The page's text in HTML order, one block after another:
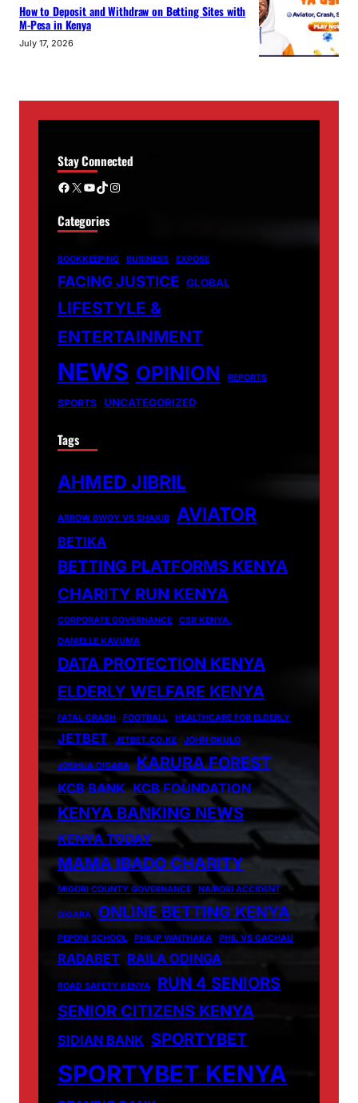
How to Deposit and Withdraw on Betting Sites with
M-Pesa in Kenya
July 17, 2026
Stay Connected
Facebook X YouTube TikTok Instagram
Categories
BOOKKEEPING BUSINESS EXPOSE
FACING JUSTICE GLOBAL
LIFESTYLE &
ENTERTAINMENT
NEWS OPINION REPORTS
SPORTS UNCATEGORIZED
Tags
AHMED JIBRIL
ARROW BWOY VS SHAKIB AVIATOR
BETIKA
BETTING PLATFORMS KENYA
CHARITY RUN KENYA
CORPORATE GOVERNANCE
CSR KENYA.
DANIELLE KAVUMA
DATA PROTECTION KENYA
ELDERLY WELFARE KENYA
FATAL CRASH FOOTBALL HEALTHCARE FOR ELDERLY
JETBET JETBET.CO.KE JOHN OKULO
JOSHUA OIGARA KARURA FOREST
KCB BANK KCB FOUNDATION
KENYA BANKING NEWS
KENYA TODAY
MAMA IBADO CHARITY
MIGORI COUNTY GOVERNANCE NAIROBI ACCIDENT
OIGARA ONLINE BETTING KENYA
PEPONI SCHOOL PHILIP WAITHAKA PHIL VS GACHAU
RADABET RAILA ODINGA
ROAD SAFETY KENYA
RUN 4 SENIORS
SENIOR CITIZENS KENYA
SIDIAN BANK SPORTYBET
SPORTYBET KENYA